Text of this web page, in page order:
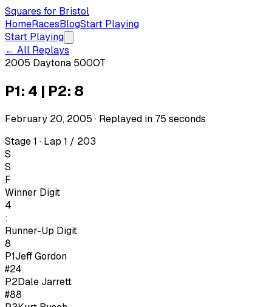
Squares for Bristol
HomeRacesBlogStart Playing
Start Playing
← All Replays
2005 Daytona 500OT
P1: 4 | P2: 8
February 20, 2005 · Replayed in 75 seconds
Stage 1 · Lap 1 / 203
S
S
F
Winner Digit
4
:
Runner-Up Digit
8
P1Jeff Gordon
#24
P2Dale Jarrett
#88